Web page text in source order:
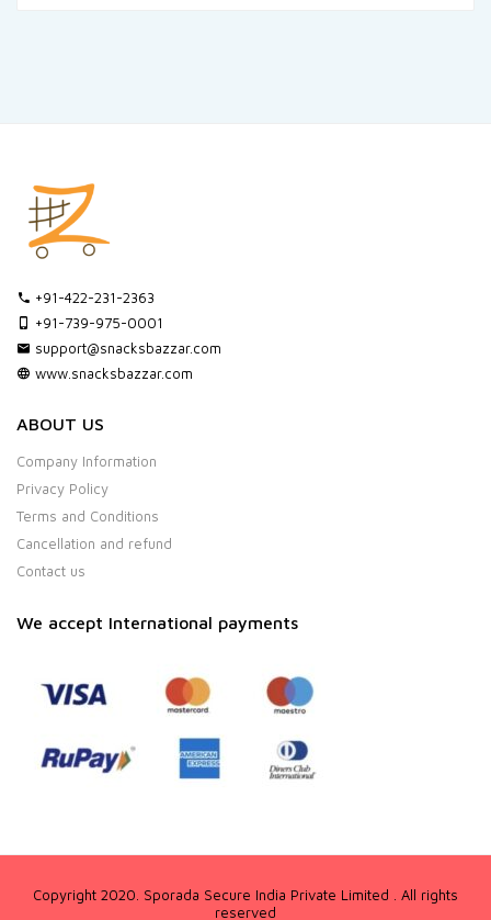
+91-422-231-2363
+91-739-975-0001
support@snacksbazzar.com
www.snacksbazzar.com
ABOUT US
Company Information
Privacy Policy
Terms and Conditions
Cancellation and refund
Contact us
We accept International payments
Copyright 2020. Sporada Secure India Private Limited . All rights
reserved